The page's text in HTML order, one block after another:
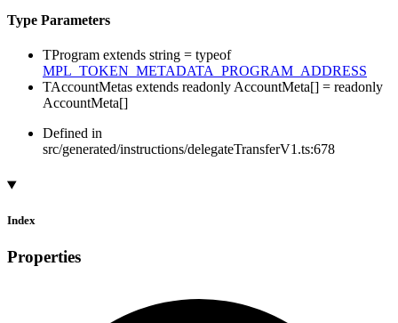
Type Parameters
TProgram extends string = typeof
MPL_TOKEN_METADATA_PROGRAM_ADDRESS
TAccountMetas extends readonlyAccountMeta[] = readonly
AccountMeta[]
Defined in
src/generated/instructions/delegateTransferV1.ts:678
Index
Properties